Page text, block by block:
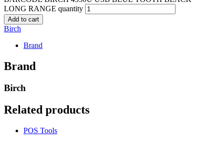
LONG RANGE quantity
Add to cart
Birch
Brand
Brand
Birch
Related products
POS Tools